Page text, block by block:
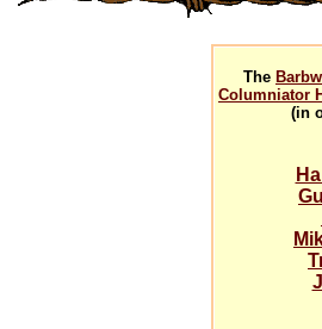
The
Columniator
(in